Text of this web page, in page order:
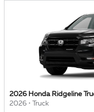
2026 Honda Ridgeline
2026 • Truck